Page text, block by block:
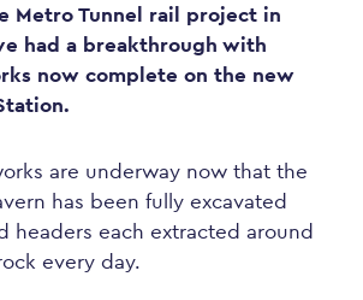
Metro Tunnel rail project in
had a breakthrough with
now complete on the new
are underway now that the
has been fully excavated
headers each extracted around
every day.